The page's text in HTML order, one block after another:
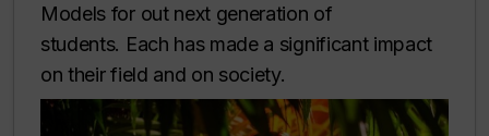
Models for out next generation of
students. Each has made a significant impact
on their field and on society.